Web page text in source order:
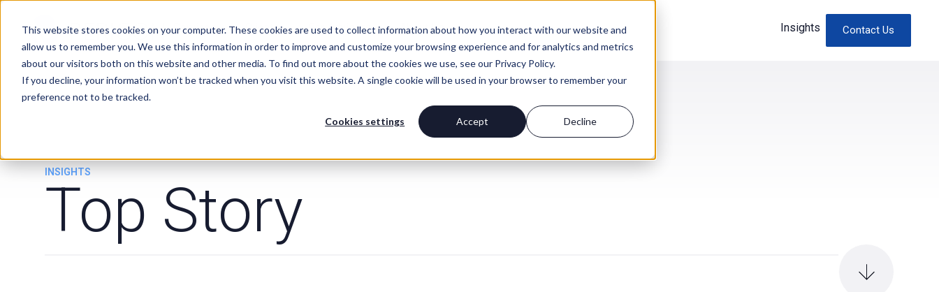
This website stores cookies on your computer. These cookies are used to collect information about how you interact with our website and
allow us to remember you. We use this information in order to improve and customize your browsing experience and for analytics and metrics
about our visitors both on this website and other media. To find out more about the cookies we use, see our Privacy Policy.
If you decline, your information won’t be tracked when you visit this website. A single cookie will be used in your browser to remember your
preference not to be tracked.
Cookies settings Accept Decline
Services Clients For Advisors About Us Insights Contact Us
INSIGHTS
Top Story